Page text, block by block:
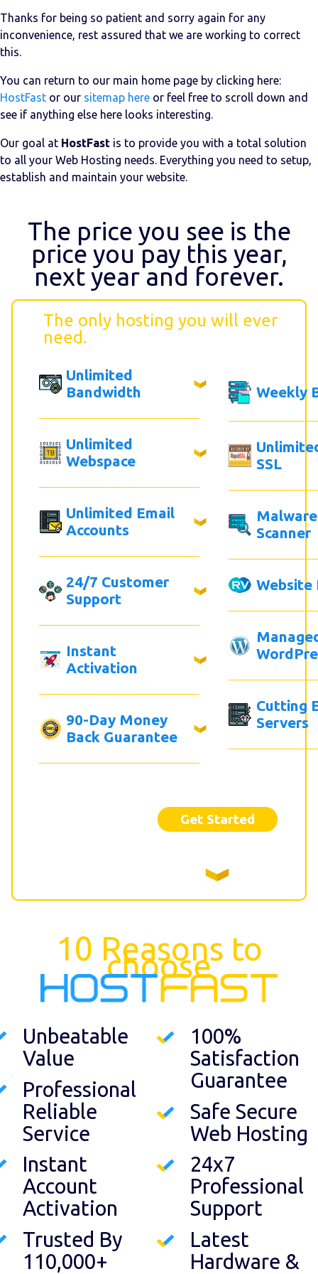
Thanks for being so patient and sorry again for any
inconvenience, rest assured that we are working to correct
this.
You can return to our main home page by clicking here:
HostFast or our sitemap here or feel free to scroll down and
see if anything else here looks interesting.
Our goal at HostFast is to provide you with a total solution
to all your Web Hosting needs. Everything you need to setup,
establish and maintain your website.
The price you see is the
price you pay this year,
next year and forever.
The only hosting you will ever
need.
Unlimited
Bandwidth
Unlimited
Webspace
Unlimited Email
Accounts
24/7 Customer
Support
Instant
Activation
90-Day Money
Back Guarantee
Weekly
SSL
Malware
Scanner
Website
Cutting
Servers
Get Started
10 Reasons to
choose
Unbeatable
Value
Professional
Reliable
Service
Instant
Account
Activation
Trusted By
110,000+
100%
Satisfaction
Guarantee
Safe Secure
Web Hosting
24x7
Professional
Support
Latest
Hardware &